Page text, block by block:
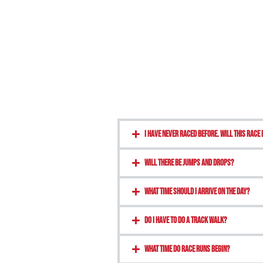
I have never raced before. Will this race
Will there be jumps and drops?
What time should I arrive on the day?
Do I have to do a track walk?
what time do race runs begin?